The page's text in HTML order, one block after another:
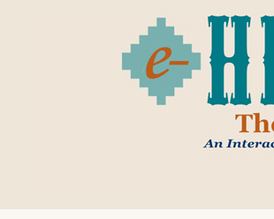
main
content